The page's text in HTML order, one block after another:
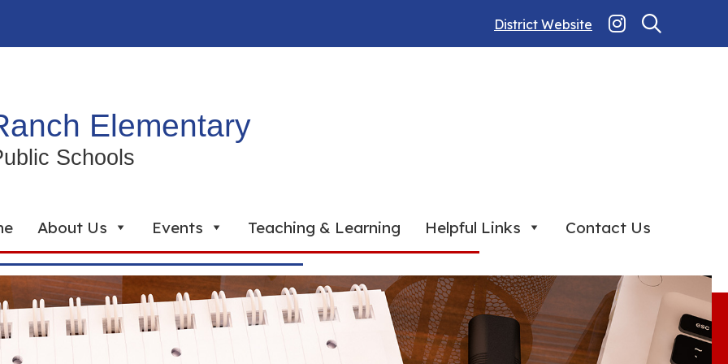
District Website
Elementary
Schools
About Us Events Teaching & Learning Helpful Links Contact Us